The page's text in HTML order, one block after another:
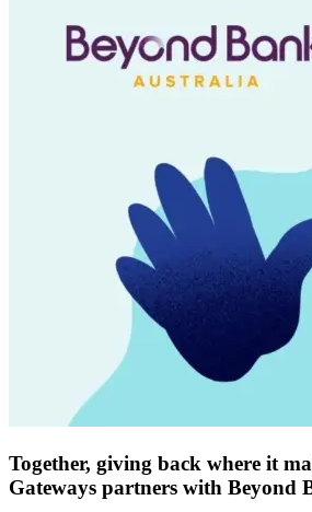
Together, giving back where it
Gateways partners with Beyond